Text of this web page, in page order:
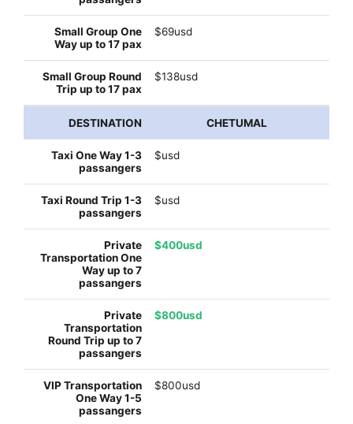
$69usd
$138usd
CHETUMAL
$usd
$usd
$400usd
$800usd
$800usd